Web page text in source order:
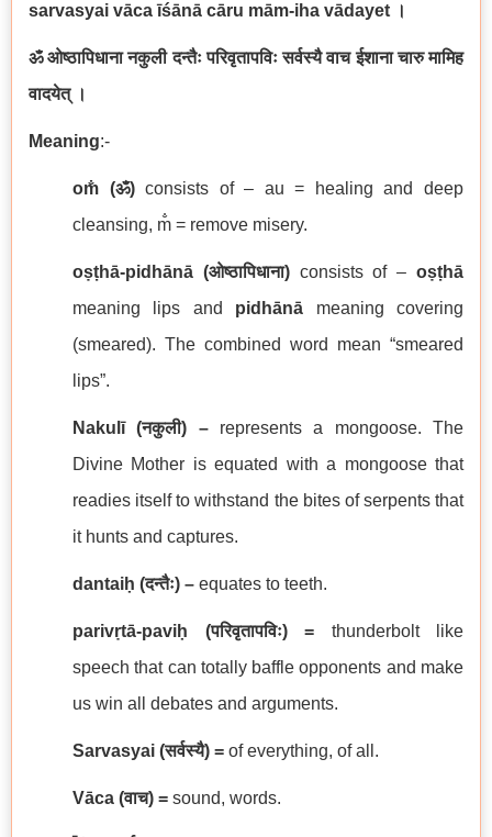
sarvasyai vāca īśānā cāru mām-iha vādayet ।
ॐ ओष्ठापिधाना नकुली दन्तैः परिवृतापविः सर्वस्यै वाच ईशाना चारु मामिह
वादयेत् ।
Meaning:-
om̐ (ॐ)consists of – au = healing and deep
cleansing, m̐ = remove misery.
oṣṭhā-pidhānā (ओष्ठापिधाना)consists of –oṣṭhā
meaning lips and pidhānā meaning covering
(smeared). The combined word mean “smeared
lips”.
Nakulī (नकुली) – represents a mongoose. The
Divine Mother is equated with a mongoose that
readies itself to withstand the bites of serpents that
it hunts and captures.
dantaiḥ (दन्तैः) – equates to teeth.
parivṛtā-paviḥ (परिवृतापविः) = thunderbolt like
speech that can totally baffle opponents and make
us win all debates and arguments.
Sarvasyai (सर्वस्यै) = of everything, of all.
Vāca (वाच) = sound, words.